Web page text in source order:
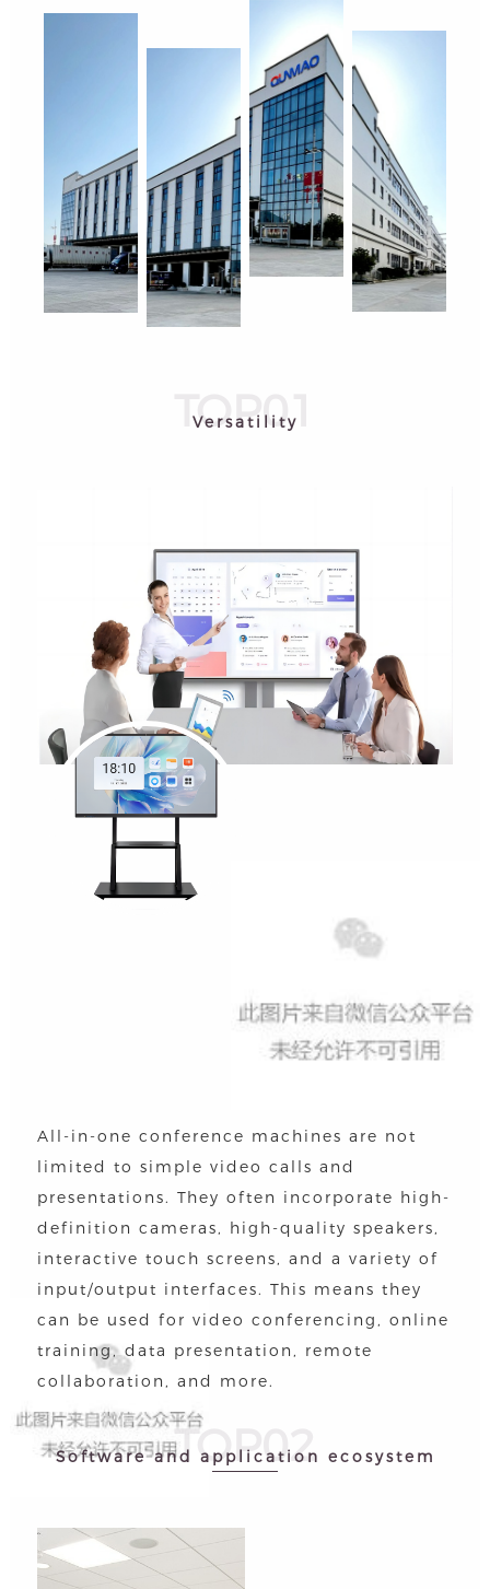
TOP01
Versatility
All-in-one conference machines are not
limited to simple video calls and
presentations. They often incorporate high-
definition cameras, high-quality speakers,
interactive touch screens, and a variety of
input/output interfaces. This means they
can be used for video conferencing, online
training, data presentation, remote
collaboration, and more.
TOP02
Software and application ecosystem